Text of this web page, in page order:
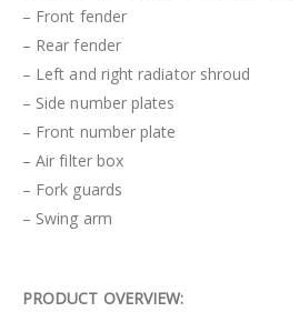
– Front fender
– Rear fender
– Left and right radiator shroud
– Side number plates
– Front number plate
– Air filter box
– Fork guards
– Swing arm
PRODUCT OVERVIEW: